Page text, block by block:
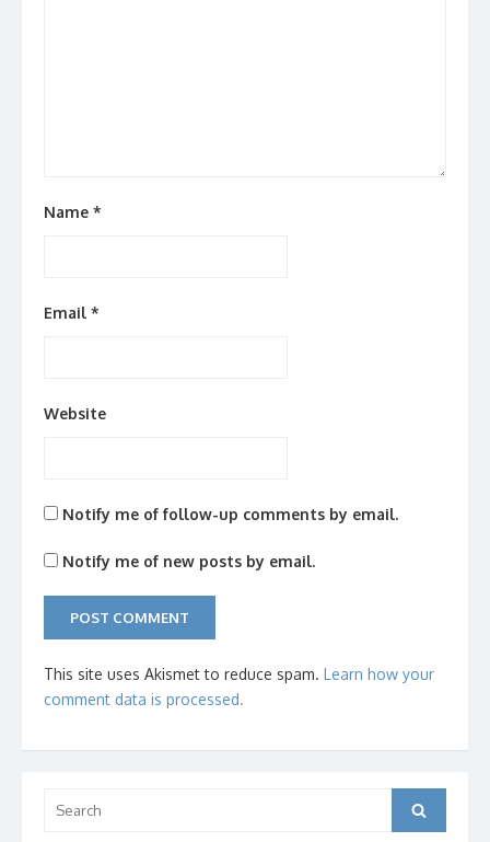
Name *
Email *
Website
Notify me of follow-up comments by email.
Notify me of new posts by email.
This site uses Akismet to reduce spam. Learn how your
comment data is processed.
for:
Search